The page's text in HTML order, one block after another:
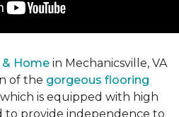
& Home in Mechanicsville, VA
of the gorgeous flooring
which is equipped with high
to provide independence to